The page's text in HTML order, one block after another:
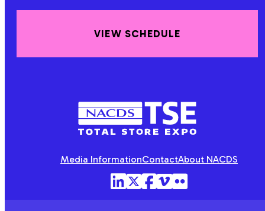
VIEW SCHEDULE
Media InformationContactAbout NACDS